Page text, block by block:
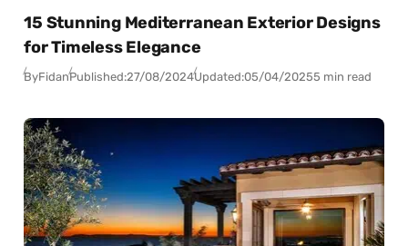
15 Stunning Mediterranean Exterior Designs
for Timeless Elegance
ByFidanPublished:27/08/2024Updated:05/04/20255 min read